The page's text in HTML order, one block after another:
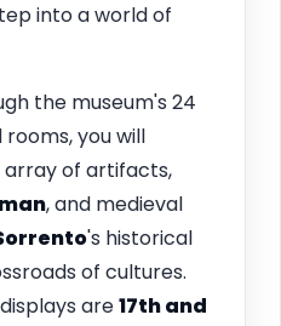
into a world of
the museum's 24
you will
of artifacts,
, and medieval
's historical
of cultures.
are17th and